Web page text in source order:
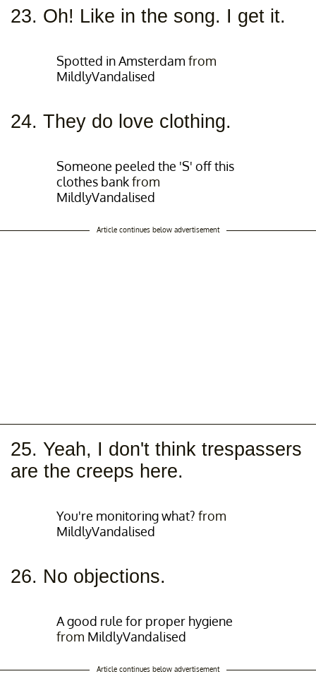
23. Oh! Like in the song. I get it.
Spotted in Amsterdam from
MildlyVandalised
24. They do love clothing.
Someone peeled the 'S' off this
clothes bankfrom
MildlyVandalised
Article continues below advertisement
25. Yeah, I don't think trespassers
are the creeps here.
You're monitoring what? from
MildlyVandalised
26. No objections.
A good rule for proper hygiene
from MildlyVandalised
Article continues below advertisement